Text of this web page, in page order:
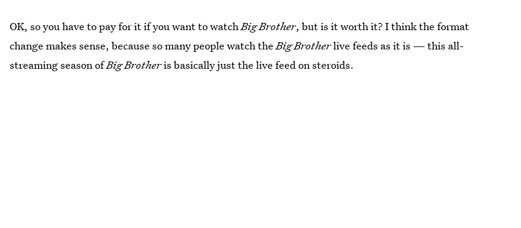
OK, so you have to pay for it if you want to watchBig Brother, but is it worth it? I think the format
change makes sense, because so many people watch theBig Brotherlive feeds as it is — this all-
streaming season ofBig Brotheris basically just the live feed on steroids.